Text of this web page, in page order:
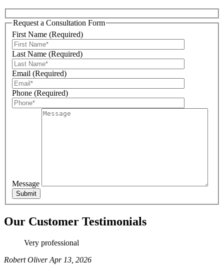
Request a Consultation Form
First Name (Required)
Last Name (Required)
Email (Required)
Phone (Required)
Message
Our Customer Testimonials
Very professional
Robert OliverApr 13, 2026
Sign Up For Our Updates!
Get news, offers, and much more from Plattsburgh
Creative Signs in your inbox!
Email
Last Name
Phone